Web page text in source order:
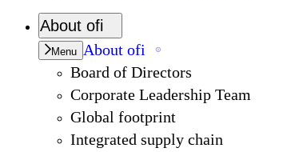
About ofi
Menu About ofi
Board of Directors
Corporate Leadership Team
Global footprint
Integrated supply chain